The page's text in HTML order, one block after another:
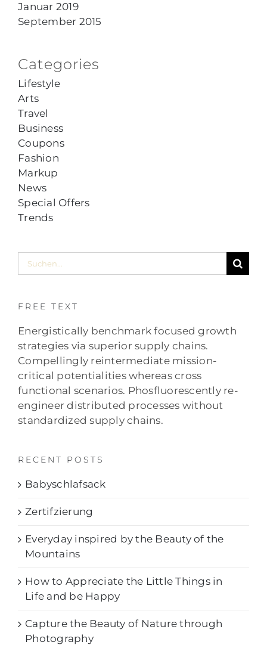
Januar 2019
September 2015
Categories
Lifestyle
Arts
Travel
Business
Coupons
Fashion
Markup
News
Special Offers
Trends
Suche
nach:
FREE TEXT
Energistically benchmark focused growth
strategies via superior supply chains.
Compellingly reintermediate mission-
critical potentialities whereas cross
functional scenarios. Phosfluorescently re-
engineer distributed processes without
standardized supply chains.
RECENT POSTS
Babyschlafsack
Zertifzierung
Everyday inspired by the Beauty of the
Mountains
How to Appreciate the Little Things in
Life and be Happy
Capture the Beauty of Nature through
Photography